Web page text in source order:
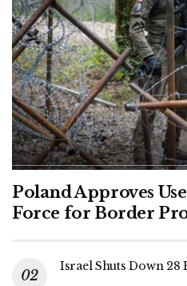
Poland Approves
Force for Border
Israel Shuts Down 28